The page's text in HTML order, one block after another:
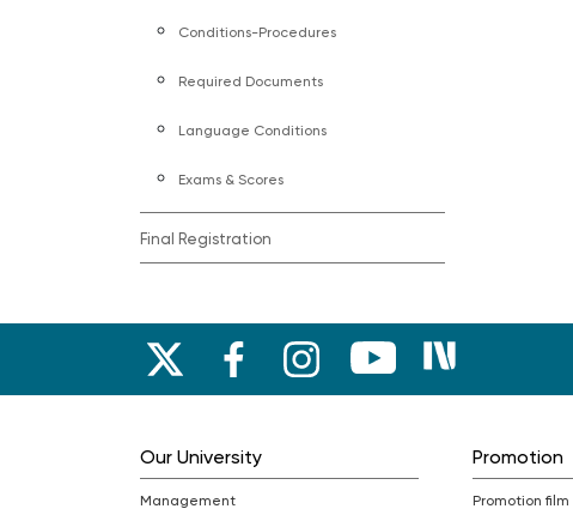
Conditions-Procedures
Required Documents
Language Conditions
Exams & Scores
Final Registration
Our University
Management
Promotion
Promotion film